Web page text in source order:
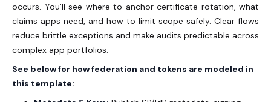
occurs. You’ll see where to anchor certificate rotation, what
claims apps need, and how to limit scope safely. Clear flows
reduce brittle exceptions and make audits predictable across
complex app portfolios.
See below for how federation and tokens are modeled in
this template: